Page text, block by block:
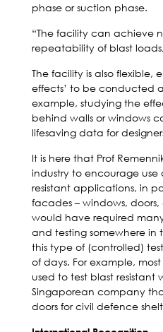
phase or suction phase.
“The facility can achieve
repeatability of blast
The facility is also flexible,
effects’ to be conducted
example, studying the
behind walls or windows
lifesaving data for
It is here that Prof
industry to encourage
resistant applications, in
facades – windows,
would have required
and testing somewhere in
this type of (controlled)
of days. For example,
used to test blast resistant
Singaporean company
doors for civil defence